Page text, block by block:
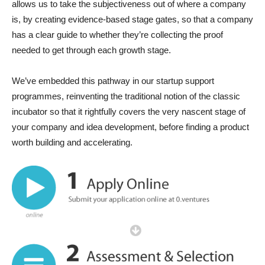
allows us to take the subjectiveness out of where a company
is, by creating evidence-based stage gates, so that a company
has a clear guide to whether they’re collecting the proof
needed to get through each growth stage.
We’ve embedded this pathway in our startup support
programmes, reinventing the traditional notion of the classic
incubator so that it rightfully covers the very nascent stage of
your company and idea development, before finding a product
worth building and accelerating.